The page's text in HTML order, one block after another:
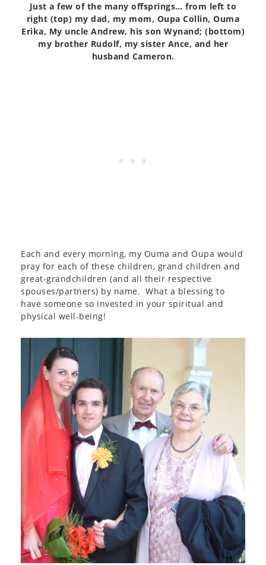
Just a few of the many offsprings… from left to
right (top) my dad, my mom, Oupa Collin, Ouma
Erika, My uncle Andrew, his son Wynand; (bottom)
my brother Rudolf, my sister Ance, and her
husband Cameron.
Each and every morning, my Ouma and Oupa would
pray for each of these children, grand children and
great-grandchildren (and all their respective
spouses/partners) by name. What a blessing to
have someone so invested in your spiritual and
physical well-being!